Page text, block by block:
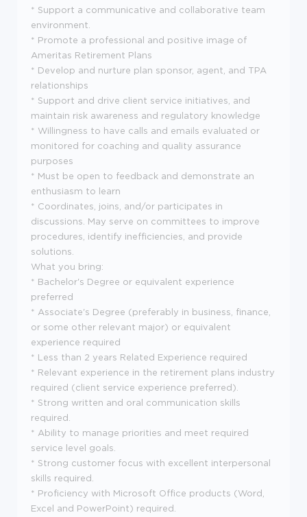
* Support a communicative and collaborative team
environment.
* Promote a professional and positive image of
Ameritas Retirement Plans
* Develop and nurture plan sponsor, agent, and TPA
relationships
* Support and drive client service initiatives, and
maintain risk awareness and regulatory knowledge
* Willingness to have calls and emails evaluated or
monitored for coaching and quality assurance
purposes
* Must be open to feedback and demonstrate an
enthusiasm to learn
* Coordinates, joins, and/or participates in
discussions. May serve on committees to improve
procedures, identify inefficiencies, and provide
solutions.
What you bring:
* Bachelor's Degree or equivalent experience
preferred
* Associate's Degree (preferably in business, finance,
or some other relevant major) or equivalent
experience required
* Less than 2 years Related Experience required
* Relevant experience in the retirement plans industry
required (client service experience preferred).
* Strong written and oral communication skills
required.
* Ability to manage priorities and meet required
service level goals.
* Strong customer focus with excellent interpersonal
skills required.
* Proficiency with Microsoft Office products (Word,
Excel and PowerPoint) required.